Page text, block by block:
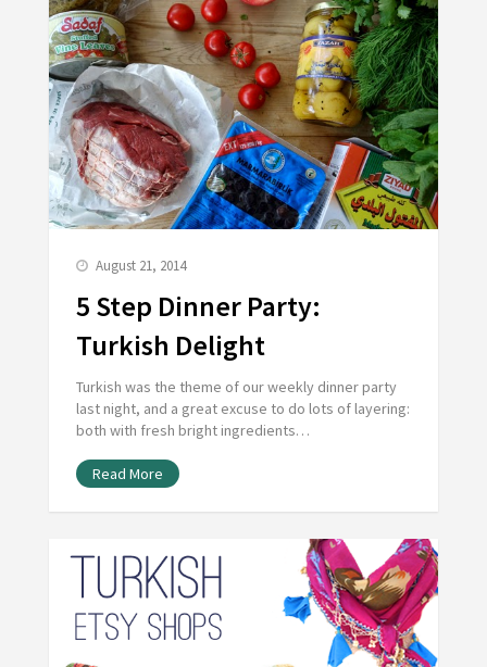
August 21, 2014
5 Step Dinner Party:
Turkish Delight
Turkish was the theme of our weekly dinner party
last night, and a great excuse to do lots of layering:
both with fresh bright ingredients…
Read More